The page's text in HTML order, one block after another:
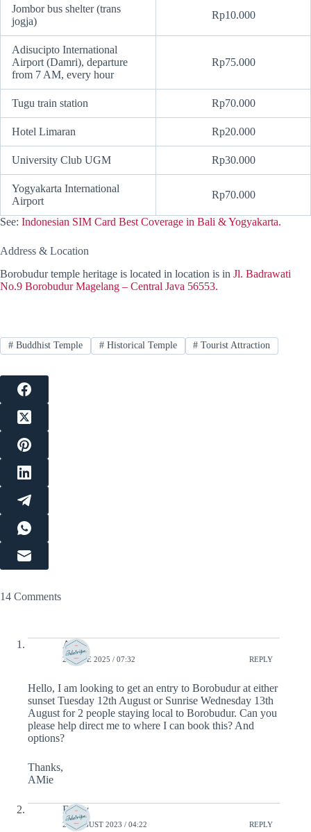
Jombor bus shelter (trans
jogja)
Rp10.000
Adisucipto International
Airport (Damri), departure
from 7 AM, every hour
Rp75.000
Tugu train station Rp70.000
Hotel Limaran Rp20.000
University Club UGM Rp30.000
Yogyakarta International
Airport
Rp70.000
See: Indonesian SIM Card Best Coverage in Bali & Yogyakarta.
Address & Location
Borobudur temple heritage is located in location is in Jl. Badrawati
No.9 Borobudur Magelang – Central Java 56553.
#Buddhist Temple #Historical Temple # Tourist Attraction
14 Comments
Amie
25 JUNE 2025 / 07:32 REPLY
Hello, I am looking to get an entry to Borobudur at either
sunset Tuesday 12th August or Sunrise Wednesday 13th
August for 2 people staying local to Borobudur. Can you
please help direct me to where I can book this? And
options?
Thanks,
AMie
Emily
22 AUGUST 2023 / 04:22 REPLY